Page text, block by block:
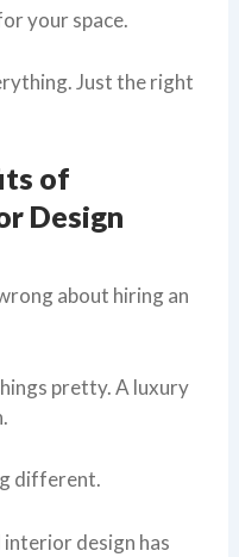
your space.
Just the right
of
Design
about hiring an
pretty. A luxury
different.
design has